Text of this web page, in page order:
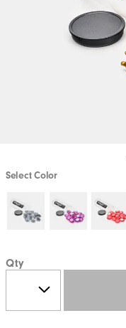
Select Color
Qty